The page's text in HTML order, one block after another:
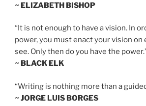
~ ELIZABETH BISHOP
“It is not enough to have a vision. In
power, you must enact your vision on
see. Only then do you have the
~ BLACK ELK
“Writing is nothing more than a
~ JORGE LUIS BORGES